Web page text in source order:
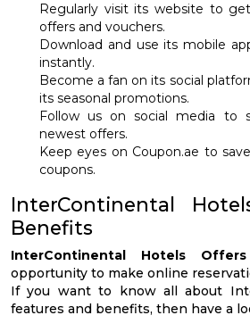
Regularly visit its website to
offers and vouchers.
Download and use its mobile
instantly.
Become a fan on its social
its seasonal promotions.
Follow us on social media to
newest offers.
Keep eyes on Coupon.ae to
coupons.
InterContinental
Benefits
InterContinental Hotels Offers
opportunity to make online
If you want to know all about
features and benefits, then have a